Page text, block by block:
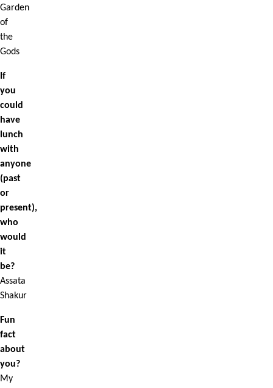
Garden
of
the
Gods
If
you
could
have
lunch
with
anyone
(past
or
present),
who
would
it
be?
Assata
Shakur
Fun
fact
about
you?
My